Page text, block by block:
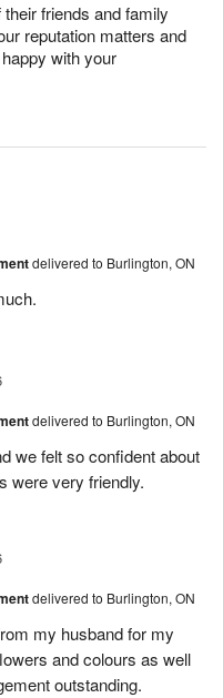
friends and family
reputation matters and
with your
delivered to Burlington, ON
delivered to Burlington, ON
we felt so confident about
were very friendly.
delivered to Burlington, ON
my husband for my
and colours as well
outstanding.